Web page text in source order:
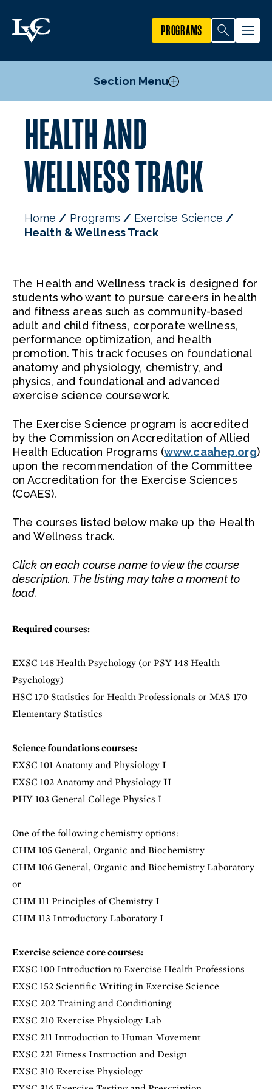
PROGRAMS
Section Menu
Courses
Exercise, Sport, & Health Promotion Track
Exercise Science Graduate & Professional Track
Health & Wellness Track
Exercise Science Minor
Outcomes
Faculty
HEALTH AND
WELLNESS TRACK
Home Programs
Exercise Science
Health & Wellness Track
The Health and Wellness track is designed for
students who want to pursue careers in health
and fitness areas such as community-based
adult and child fitness, corporate wellness,
performance optimization, and health
promotion. This track focuses on foundational
anatomy and physiology, chemistry, and
physics, and foundational and advanced
exercise science coursework.
The Exercise Science program is accredited
by the Commission on Accreditation of Allied
Health Education Programs (www.caahep.org)
upon the recommendation of the Committee
on Accreditation for the Exercise Sciences
(CoAES).
The courses listed below make up the Health
and Wellness track.
Click on each course name to view the course
description. The listing may take a moment to
load.